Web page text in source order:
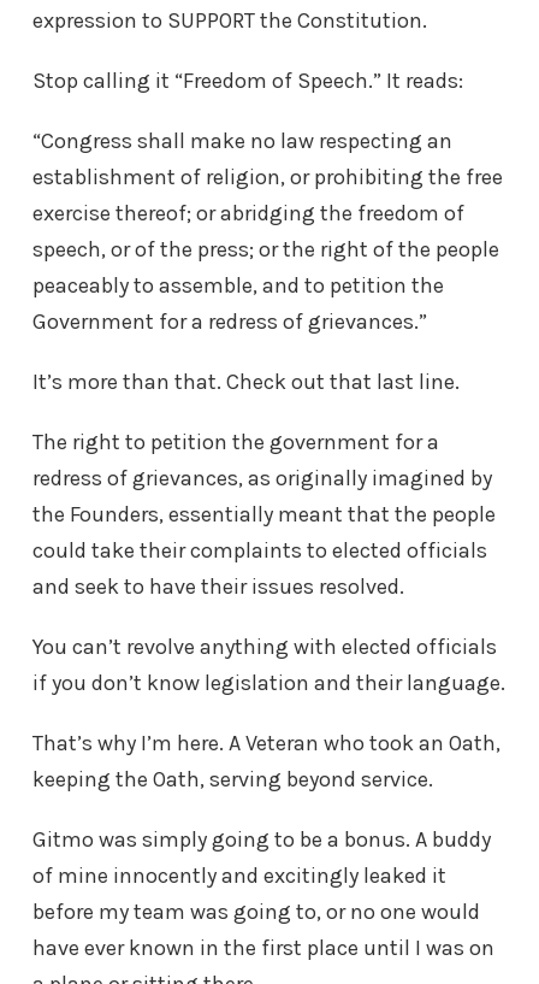
expression to SUPPORT the Constitution.
Stop calling it “Freedom of Speech.” It reads:
“Congress shall make no law respecting an
establishment of religion, or prohibiting the free
exercise thereof; or abridging the freedom of
speech, or of the press; or the right of the people
peaceably to assemble, and to petition the
Government for a redress of grievances.”
It’s more than that. Check out that last line.
The right to petition the government for a
redress of grievances, as originally imagined by
the Founders, essentially meant that the people
could take their complaints to elected officials
and seek to have their issues resolved.
You can’t revolve anything with elected officials
if you don’t know legislation and their language.
That’s why I’m here. A Veteran who took an Oath,
keeping the Oath, serving beyond service.
Gitmo was simply going to be a bonus. A buddy
of mine innocently and excitingly leaked it
before my team was going to, or no one would
have ever known in the first place until I was on